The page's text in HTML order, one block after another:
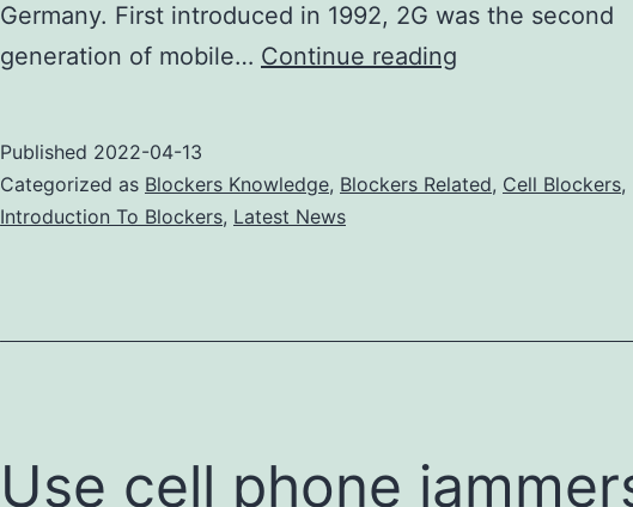
Germany. First introduced in 1992, 2G was the second
generation of mobile… Continue reading
jammers
communication
Published 2022-04-13
Categorized as Blockers Knowledge, Blockers Related, Cell Blockers,
Introduction To Blockers, Latest News
Use cell phone